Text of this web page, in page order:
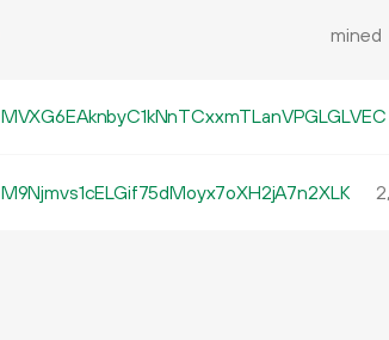
mined
MVXG6EAknbyC1kNnTCxxmTLanVPGLGLVEC
M9Njmvs1cELGif75dMoyx7oXH2jA7n2XLK 2